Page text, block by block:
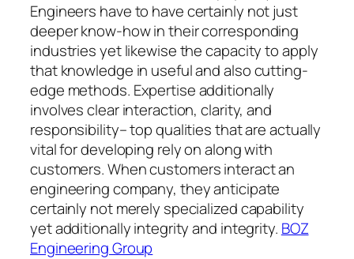
Engineers have to have certainly not just
deeper know-how in their corresponding
industries yet likewise the capacity to apply
that knowledge in useful and also cutting-
edge methods. Expertise additionally
involves clear interaction, clarity, and
responsibility– top qualities that are actually
vital for developing rely on along with
customers. When customers interact an
engineering company, they anticipate
certainly not merely specialized capability
yet additionally integrity and integrity. BOZ
Engineering Group